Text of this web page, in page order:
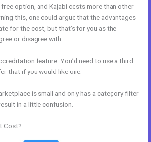
free option, and Kajabi costs more than other
this, one could argue that the advantages
for the cost, but that’s for you as the
or disagree with.
feature. You’d need to use a third
that if you would like one.
is small and only has a category filter
in a little confusion.
Cost?